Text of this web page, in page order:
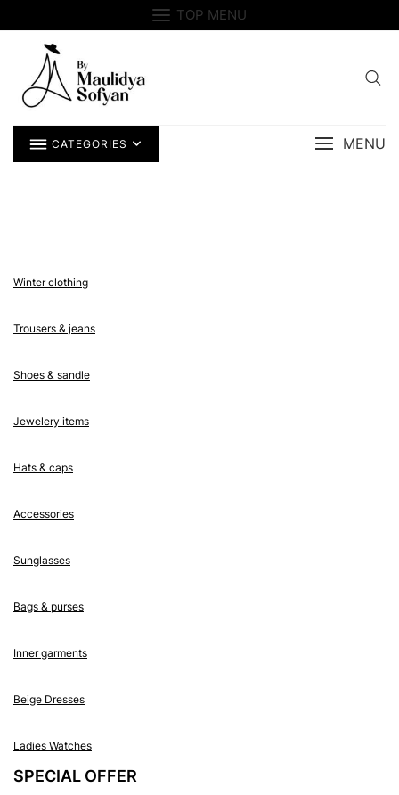
to
TOP MENU
CATEGORIES MENU
Winter clothing
Trousers & jeans
Shoes & sandle
Jewelery items
Hats & caps
Accessories
Sunglasses
Bags & purses
Inner garments
Beige Dresses
Ladies Watches
SPECIAL OFFER